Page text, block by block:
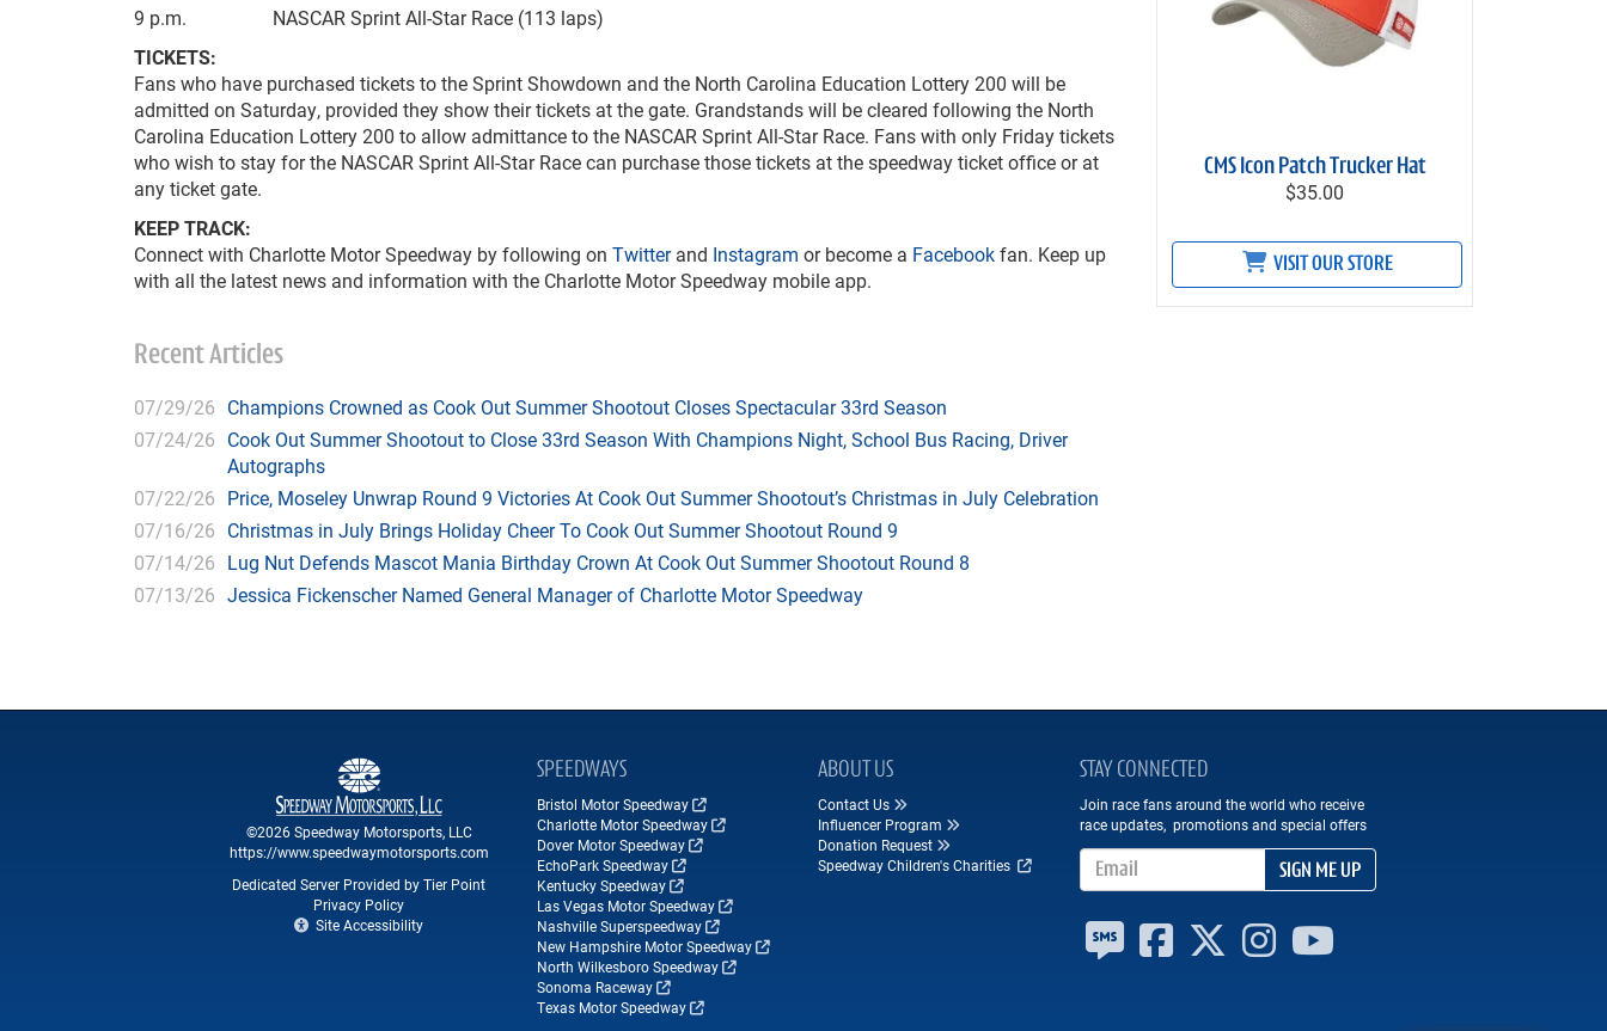
9 p.m. NASCAR Sprint All-Star Race (113 laps)
TICKETS:
Fans who have purchased tickets to the Sprint Showdown and the North Carolina Education Lottery 200 will be
admitted on Saturday, provided they show their tickets at the gate. Grandstands will be cleared following the North
Carolina Education Lottery 200 to allow admittance to the NASCAR Sprint All-Star Race. Fans with only Friday tickets
who wish to stay for the NASCAR Sprint All-Star Race can purchase those tickets at the speedway ticket office or at
any ticket gate.
KEEP TRACK:
Connect with Charlotte Motor Speedway by following on Twitterand Instagram or become a Facebookfan. Keep up
with all the latest news and information with the Charlotte Motor Speedway mobile app.
Recent Articles
07/29/26 Champions Crowned as Cook Out Summer Shootout Closes Spectacular 33rd Season
07/24/26 Cook Out Summer Shootout to Close 33rd Season With Champions Night, School Bus Racing, Driver
Autographs
07/22/26 Price, Moseley Unwrap Round 9 Victories At Cook Out Summer Shootout’s Christmas in July Celebration
07/16/26 Christmas in July Brings Holiday Cheer To Cook Out Summer Shootout Round 9
07/14/26 Lug Nut Defends Mascot Mania Birthday Crown At Cook Out Summer Shootout Round 8
07/13/26 Jessica Fickenscher Named General Manager of Charlotte Motor Speedway
CMS Icon Patch Trucker Hat
$35.00
VISIT OUR STORE
©2026 Speedway Motorsports, LLC
https://www.speedwaymotorsports.com
Dedicated Server Provided by Tier Point
Privacy Policy
Site Accessibility
SPEEDWAYS
Bristol Motor Speedway
Charlotte Motor Speedway
Dover Motor Speedway
EchoPark Speedway
Kentucky Speedway
Las Vegas Motor Speedway
Nashville Superspeedway
New Hampshire Motor Speedway
North Wilkesboro Speedway
Sonoma Raceway
Texas Motor Speedway
ABOUT US
Contact Us
Influencer Program
Donation Request
Speedway Children's Charities
STAY CONNECTED
Join race fans around the world who receive
race updates, promotions and special offers
Email Address
SIGN ME UP